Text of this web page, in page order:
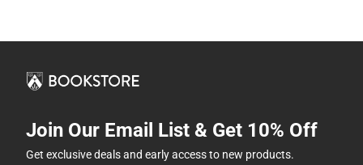
Join Our Email List & Get 10% Off
Get exclusive deals and early access to new products.